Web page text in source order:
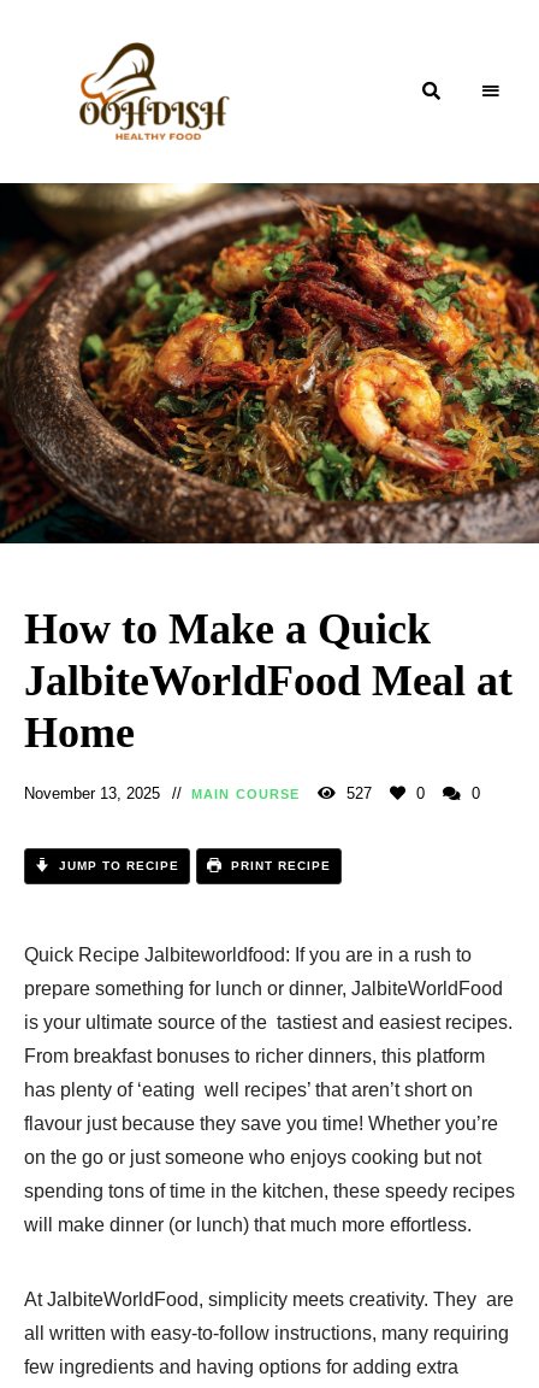
OohDish!
How to Make a Quick
JalbiteWorldFood Meal at
Home
November 13, 2025 MAIN COURSE 527 0 0
JUMP TO RECIPE PRINT RECIPE
Quick Recipe Jalbiteworldfood: If you are in a rush to
prepare something for lunch or dinner, JalbiteWorldFood
is your ultimate source of the tastiest and easiest recipes.
From breakfast bonuses to richer dinners, this platform
has plenty of ‘eating well recipes’ that aren’t short on
flavour just because they save you time! Whether you’re
on the go or just someone who enjoys cooking but not
spending tons of time in the kitchen, these speedy recipes
will make dinner (or lunch) that much more effortless.
At JalbiteWorldFood, simplicity meets creativity. They are
all written with easy-to-follow instructions, many requiring
few ingredients and having options for adding extra